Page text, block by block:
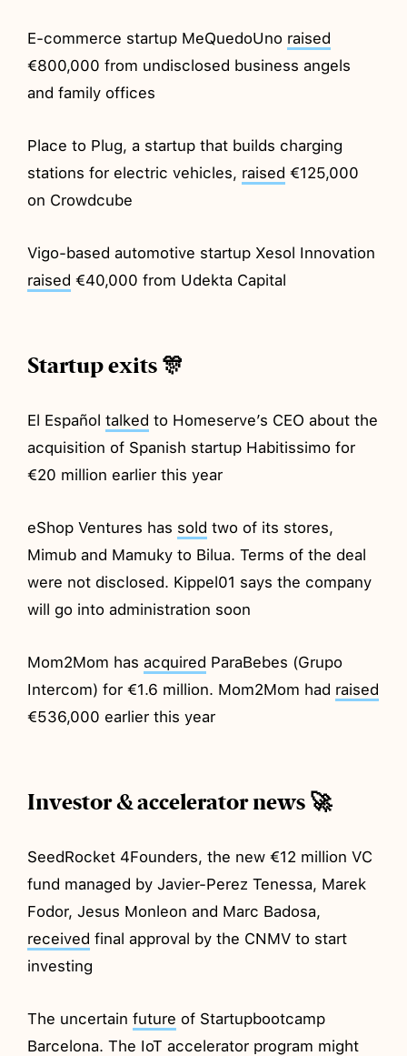
E-commerce startup MeQuedoUno raised
€800,000 from undisclosed business angels
and family offices
Place to Plug, a startup that builds charging
stations for electric vehicles, raised €125,000
on Crowdcube
Vigo-based automotive startup Xesol Innovation
raised €40,000 from Udekta Capital
Startup exits 🎊
El Españoltalked to Homeserve’s CEO about the
acquisition of Spanish startup Habitissimo for
€20 million earlier this year
eShop Ventures has sold two of its stores,
Mimub and Mamuky to Bilua. Terms of the deal
were not disclosed. Kippel01 says the company
will go into administration soon
Mom2Mom hasacquired ParaBebes (Grupo
Intercom) for €1.6 million. Mom2Mom had raised
€536,000 earlier this year
Investor & accelerator news 🚀
SeedRocket 4Founders, the new €12 million VC
fund managed by Javier-Perez Tenessa, Marek
Fodor, Jesus Monleon and Marc Badosa,
received final approval by the CNMV to start
investing
The uncertainfuture of Startupbootcamp
Barcelona. The IoT accelerator program might